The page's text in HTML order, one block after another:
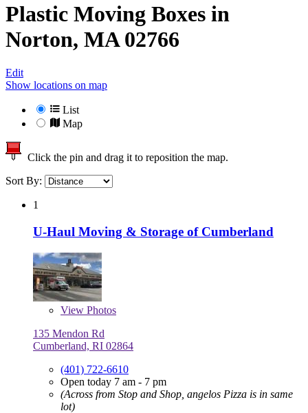
Plastic Moving Boxes in
Norton, MA 02766
Edit
Show locations on map
List
Map
Click the pin and drag it to reposition the map.
Sort By:
1
U-Haul Moving & Storage of Cumberland
View Photos
135 Mendon Rd
Cumberland, RI 02864
(401) 722-6610
Open today 7 am - 7 pm
(Across from Stop and Shop, angelos Pizza is in same
lot)